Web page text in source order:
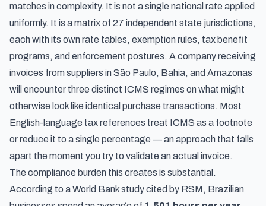
matches in complexity. It is not a single national rate applied
uniformly. It is a matrix of 27 independent state jurisdictions,
each with its own rate tables, exemption rules, tax benefit
programs, and enforcement postures. A company receiving
invoices from suppliers in São Paulo, Bahia, and Amazonas
will encounter three distinct ICMS regimes on what might
otherwise look like identical purchase transactions. Most
English-language tax references treat ICMS as a footnote
or reduce it to a single percentage — an approach that falls
apart the moment you try to validate an actual invoice.
The compliance burden this creates is substantial.
According to a World Bank study cited by RSM, Brazilian